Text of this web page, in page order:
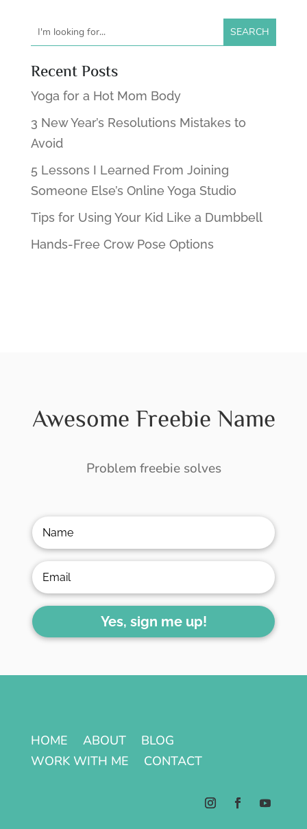
Recent Posts
Yoga for a Hot Mom Body
3 New Year’s Resolutions Mistakes to
Avoid
5 Lessons I Learned From Joining
Someone Else’s Online Yoga Studio
Tips for Using Your Kid Like a Dumbbell
Hands-Free Crow Pose Options
Awesome Freebie Name
Problem freebie solves
Yes, sign me up!
HOME ABOUT
BLOG
WORK WITH ME
CONTACT